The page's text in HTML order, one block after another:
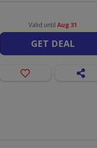
Valid until Aug 31
GET DEAL